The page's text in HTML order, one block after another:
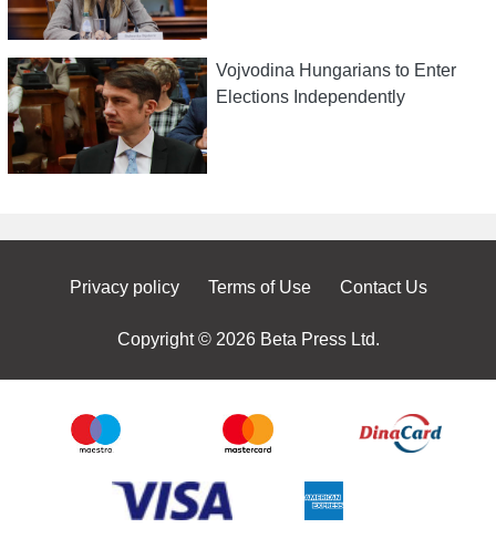
Vojvodina Hungarians to Enter
Elections Independently
Privacy policy Terms of Use Contact Us
Copyright © 2026 Beta Press Ltd.